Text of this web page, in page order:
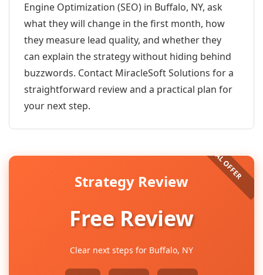
Engine Optimization (SEO) in Buffalo, NY, ask
what they will change in the first month, how
they measure lead quality, and whether they
can explain the strategy without hiding behind
buzzwords. Contact MiracleSoft Solutions for a
straightforward review and a practical plan for
your next step.
Strategy Review
Free Review
Clear next steps for Buffalo, NY